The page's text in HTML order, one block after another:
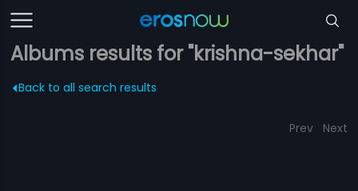
Albums results for "krishna-sekhar"
Back to all search results
Prev Next